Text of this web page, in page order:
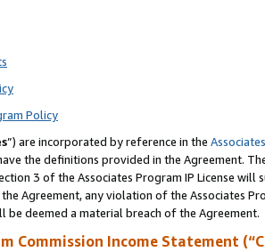
Policy
”) are incorporated by reference in the
the definitions provided in the Agreement.
3 of the Associates Program IP License
Agreement, any violation of the Associates
deemed a material breach of the Agreement.
Commission Income Statement